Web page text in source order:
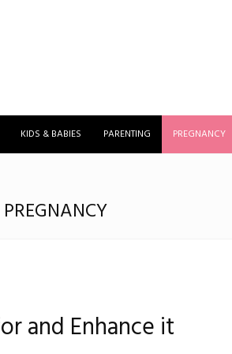
KIDS & BABIES PARENTING PREGNANCY
PREGNANCY
and Enhance it